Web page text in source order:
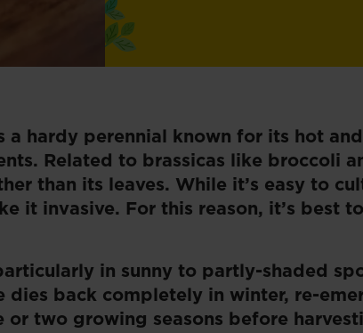
a hardy perennial known for its hot
Related to brassicas like broccoli
than its leaves. While it’s easy to
it invasive. For this reason, it’s best
in sunny to partly-shaded
dies back completely in winter, re-
two growing seasons before